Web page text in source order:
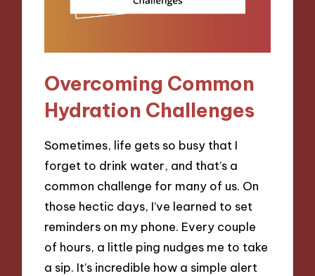
Overcoming Common
Hydration Challenges
Sometimes, life gets so busy that I
forget to drink water, and that’s a
common challenge for many of us. On
those hectic days, I’ve learned to set
reminders on my phone. Every couple
of hours, a little ping nudges me to take
a sip. It’s incredible how a simple alert